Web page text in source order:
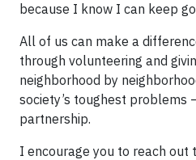
because I know I can keep
All of us can make a
through volunteering and
neighborhood by
society’s toughest problems
partnership.
I encourage you to reach out